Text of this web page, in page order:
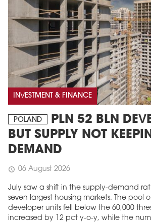
INVESTMENT & FINANCE
POLAND
PLN 52 BLN
BUT SUPPLY NOT
DEMAND
schedule 06 August 2026
July saw a shift in the supply-demand
seven largest housing markets. The pool
developer units fell below the 60,000
increased by 12 pct y-o-y, while the